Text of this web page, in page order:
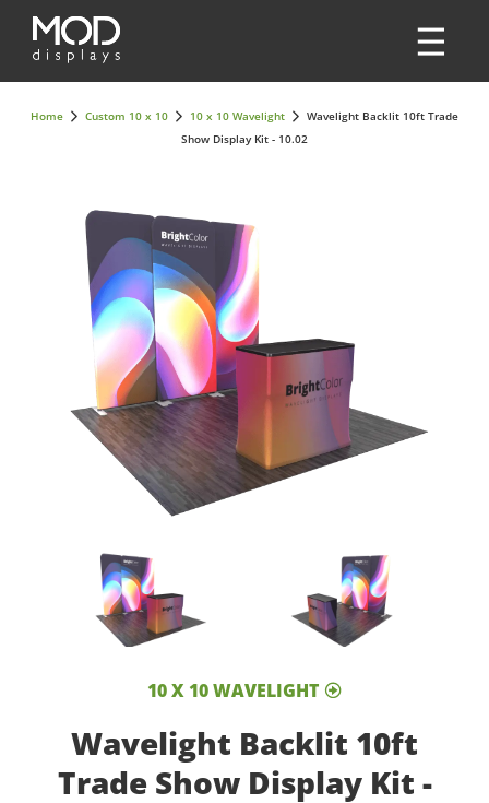
Home Custom 10 x 10 10 x 10 Wavelight
Wavelight Backlit 10ft Trade
Show Display Kit - 10.02
10 X 10 WAVELIGHT
Wavelight Backlit 10ft
Trade Show Display Kit -